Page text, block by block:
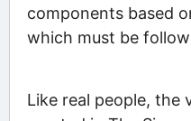
components based
which must be
Like real people, the